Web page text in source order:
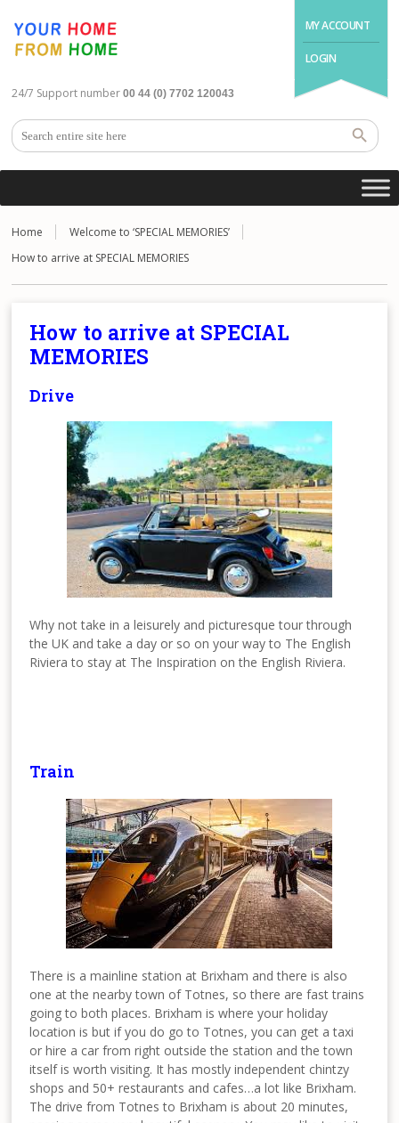
MY ACCOUNT
LOGIN
24/7 Support number 00 44 (0) 7702 120043
Home
Welcome to ‘SPECIAL MEMORIES’
How to arrive at SPECIAL MEMORIES
How to arrive at SPECIAL
MEMORIES
Drive
Why not take in a leisurely and picturesque tour through
the UK and take a day or so on your way to The English
Riviera to stay at The Inspiration on the English Riviera.
Train
There is a mainline station at Brixham and there is also
one at the nearby town of Totnes, so there are fast trains
going to both places. Brixham is where your holiday
location is but if you do go to Totnes, you can get a taxi
or hire a car from right outside the station and the town
itself is worth visiting. It has mostly independent chintzy
shops and 50+ restaurants and cafes…a lot like Brixham.
The drive from Totnes to Brixham is about 20 minutes,